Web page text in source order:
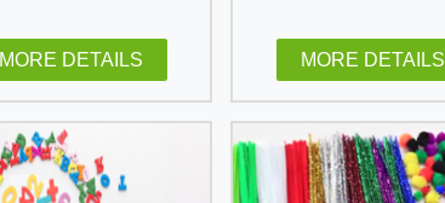
MORE DETAILS MORE DETAILS